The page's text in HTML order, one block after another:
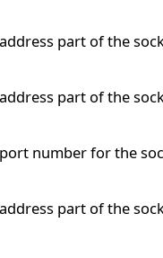
part of the
part of the
number for the
part of the